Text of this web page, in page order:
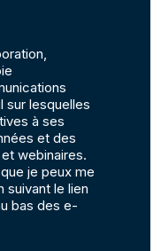
sur lesquelles
à ses
et des
webinaires.
je peux me
suivant le lien
bas des e-